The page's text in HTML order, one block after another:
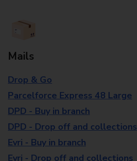
Mails
Drop & Go
Parcelforce Express 48 Large
DPD - Buy in branch
DPD - Drop off and collections
Evri - Buy in branch
Evri - Drop off and collections